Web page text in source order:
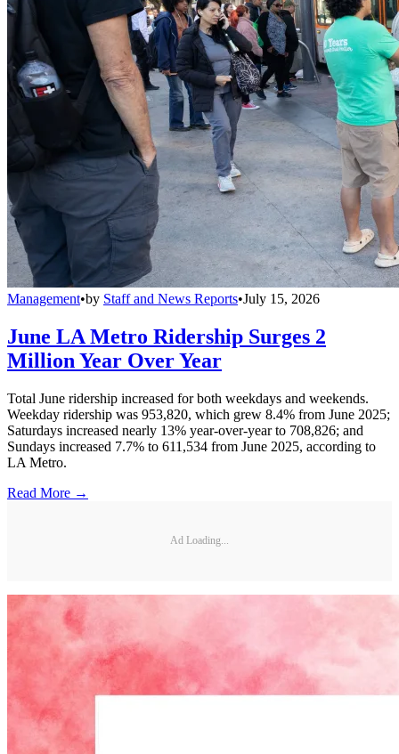
Management•by Staff and News Reports•July 15, 2026
June LA Metro Ridership Surges 2
Million Year Over Year
Total June ridership increased for both weekdays and weekends.
Weekday ridership was 953,820, which grew 8.4% from June 2025;
Saturdays increased nearly 13% year-over-year to 708,826; and
Sundays increased 7.7% to 611,534 from June 2025, according to
LA Metro.
Read More →
Ad Loading...